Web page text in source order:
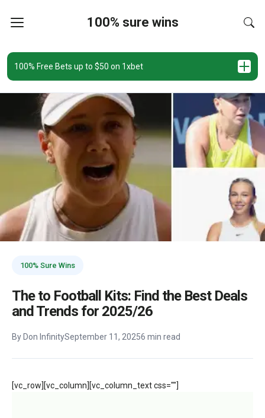
100% sure wins
100% Free Bets up to $50 on 1xbet
100% Sure Wins
The to Football Kits: Find the Best Deals
and Trends for 2025/26
By Don InfinitySeptember 11, 20256 min read
[vc_row][vc_column][vc_column_text css=""]